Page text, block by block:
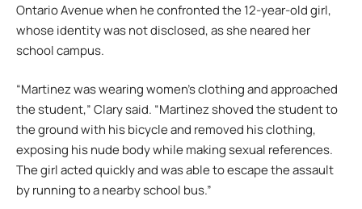
Ontario Avenue when he confronted the 12-year-old girl,
whose identity was not disclosed, as she neared her
school campus.
“Martinez was wearing women’s clothing and approached
the student,” Clary said. “Martinez shoved the student to
the ground with his bicycle and removed his clothing,
exposing his nude body while making sexual references.
The girl acted quickly and was able to escape the assault
by running to a nearby school bus.”